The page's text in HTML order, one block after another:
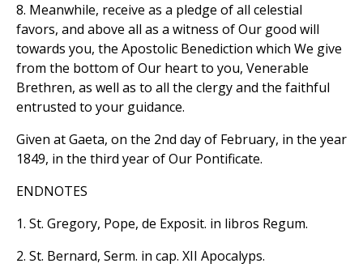
8. Meanwhile, receive as a pledge of all celestial
favors, and above all as a witness of Our good will
towards you, the Apostolic Benediction which We give
from the bottom of Our heart to you, Venerable
Brethren, as well as to all the clergy and the faithful
entrusted to your guidance.
Given at Gaeta, on the 2nd day of February, in the year
1849, in the third year of Our Pontificate.
ENDNOTES
1. St. Gregory, Pope, de Exposit. in libros Regum.
2. St. Bernard, Serm. in cap. XII Apocalyps.